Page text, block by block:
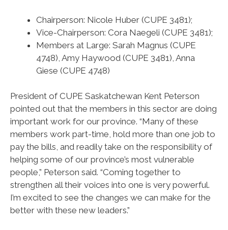
Chairperson: Nicole Huber (CUPE 3481);
Vice-Chairperson: Cora Naegeli (CUPE 3481);
Members at Large: Sarah Magnus (CUPE
4748), Amy Haywood (CUPE 3481), Anna
Giese (CUPE 4748)
President of CUPE Saskatchewan Kent Peterson
pointed out that the members in this sector are doing
important work for our province. “Many of these
members work part-time, hold more than one job to
pay the bills, and readily take on the responsibility of
helping some of our province’s most vulnerable
people,” Peterson said. “Coming together to
strengthen all their voices into one is very powerful.
I’m excited to see the changes we can make for the
better with these new leaders.”